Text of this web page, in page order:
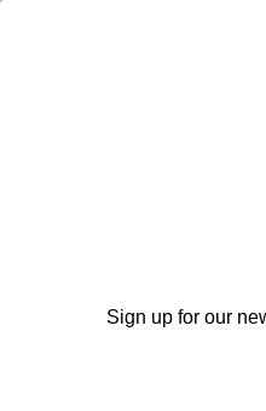
Sign up for our